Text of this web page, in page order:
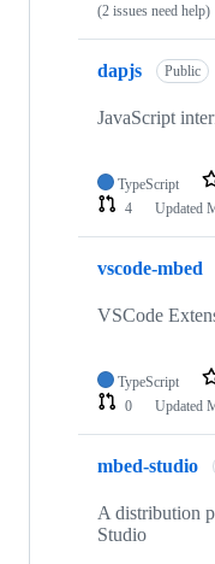
(2 issues need help)
dapjs Public
JavaScript
TypeScript
4
Updated
vscode-mbed
VSCode
TypeScript
0
Updated
mbed-studio
A distribution
Studio